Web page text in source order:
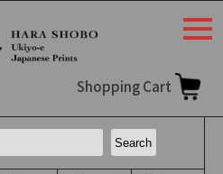
Shopping Cart